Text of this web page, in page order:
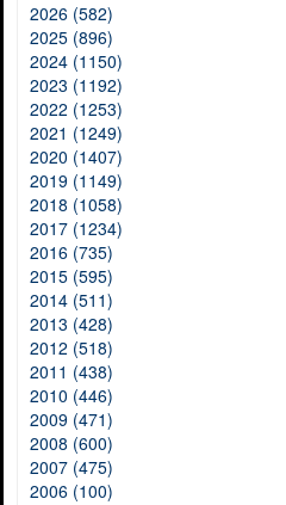
2026 (582)
2025 (896)
2024 (1150)
2023 (1192)
2022 (1253)
2021 (1249)
2020 (1407)
2019 (1149)
2018 (1058)
2017 (1234)
2016 (735)
2015 (595)
2014 (511)
2013 (428)
2012 (518)
2011 (438)
2010 (446)
2009 (471)
2008 (600)
2007 (475)
2006 (100)